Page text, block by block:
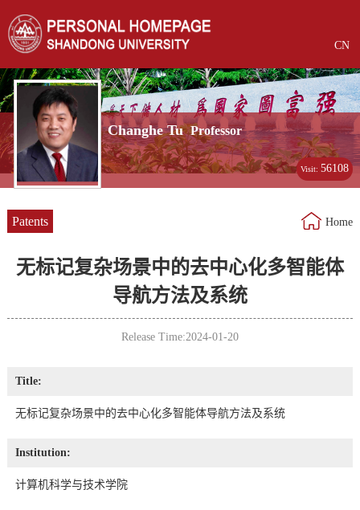
CN
Changhe Tu Professor
Visit:56108
Patents Home
无标记复杂场景中的去中心化多智能体
导航方法及系统
Release Time:2024-01-20
Title:
无标记复杂场景中的去中心化多智能体导航方法及系统
Institution:
计算机科学与技术学院